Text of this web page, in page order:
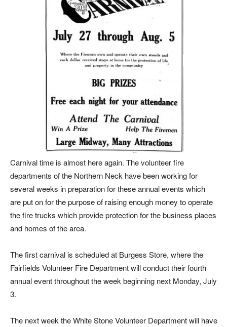
Carnival time is almost here again. The volunteer fire
departments of the Northern Neck have been working for
several weeks in preparation for these annual events which
are put on for the purpose of raising enough money to operate
the fire trucks which provide protection for the business places
and homes of the area.
The first carnival is scheduled at Burgess Store, where the
Fairfields Volunteer Fire Department will conduct their fourth
annual event throughout the week beginning next Monday, July
3.
The next week the White Stone Volunteer Department will have